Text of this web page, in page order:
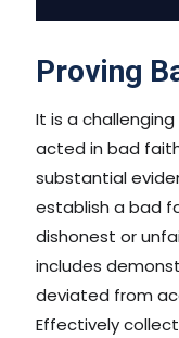
Proving
It is a
acted in bad
substantial
establish a bad
dishonest or
includes
deviated from
Effectively